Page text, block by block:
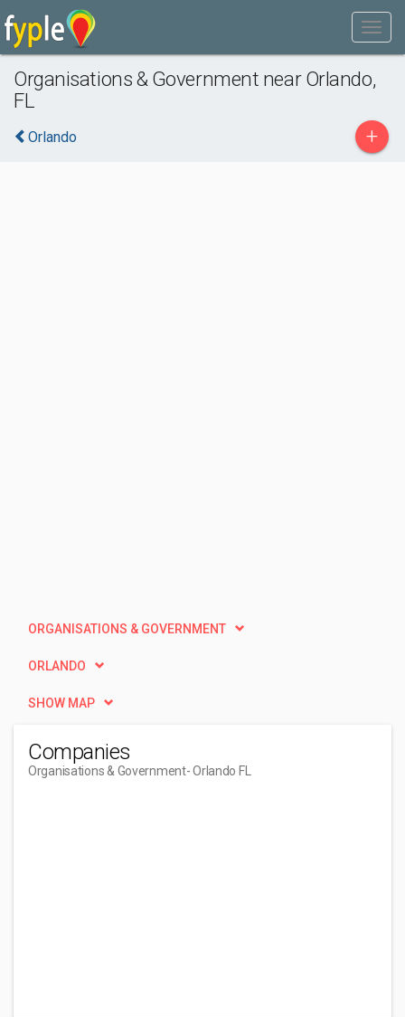
Organisations & Government near Orlando,
FL
Orlando +
ORGANISATIONS & GOVERNMENT
ORLANDO
SHOW MAP
Companies
Organisations & Government- Orlando FL